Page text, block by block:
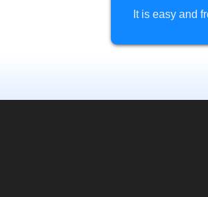
It is easy and